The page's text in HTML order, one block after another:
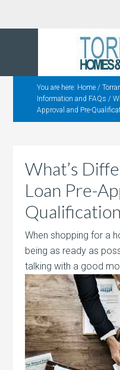
You are here: Home /
Information and FAQs /
Approval and Pre-
What’s
Loan Pre-
Qualification
When shopping for a
being as ready as
talking with a good